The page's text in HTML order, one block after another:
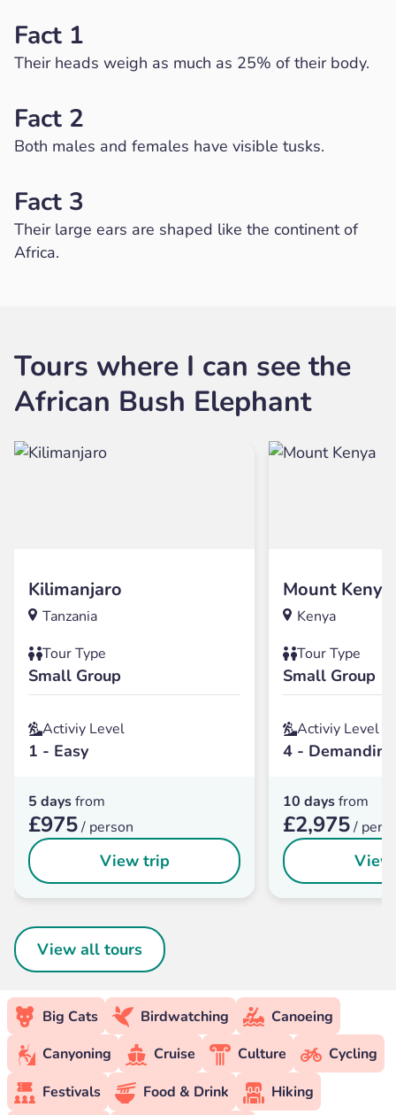
Fact 1
Their heads weigh as much as 25% of their body.
Fact 2
Both males and females have visible tusks.
Fact 3
Their large ears are shaped like the continent of
Africa.
Tours where I can see the
African Bush Elephant
Kilimanjaro
Tanzania
Tour Type
Small Group
Activiy Level
1 - Easy
5 daysfrom
£975/ person
View trip
Mount Kenya
Kenya
Tour Type
Small Group
Activiy Level
4 - Demanding
10 daysfrom
£2,975/
View all tours
Big Cats Birdwatching
Canoeing
Canyoning
Cruise Culture
Cycling
Festivals
Food & Drink Hiking